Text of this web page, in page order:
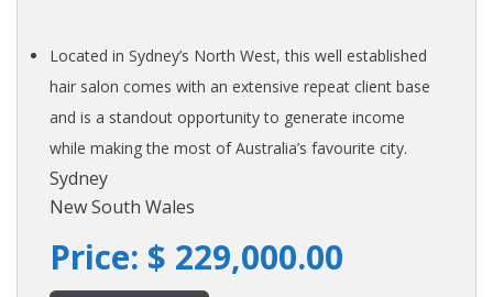
Located in Sydney’s North West, this well established
hair salon comes with an extensive repeat client base
and is a standout opportunity to generate income
while making the most of Australia’s favourite city.
Sydney
New South Wales
Price: $ 229,000.00